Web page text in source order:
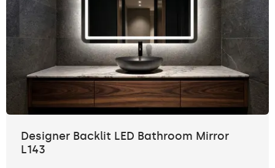
Designer Backlit LED Bathroom Mirror
L143